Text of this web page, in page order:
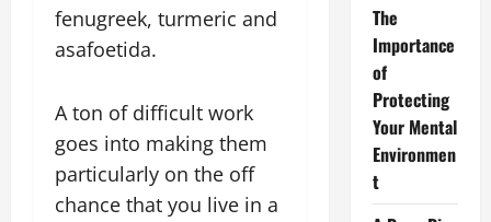
fenugreek, turmeric and
asafoetida.
A ton of difficult work
goes into making them
particularly on the off
chance that you live in a
The
Importance
of
Protecting
Your Mental
Environmen
t